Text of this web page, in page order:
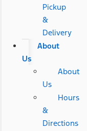
Pickup
&
Delivery
About
Us
About
Us
Hours
&
Directions